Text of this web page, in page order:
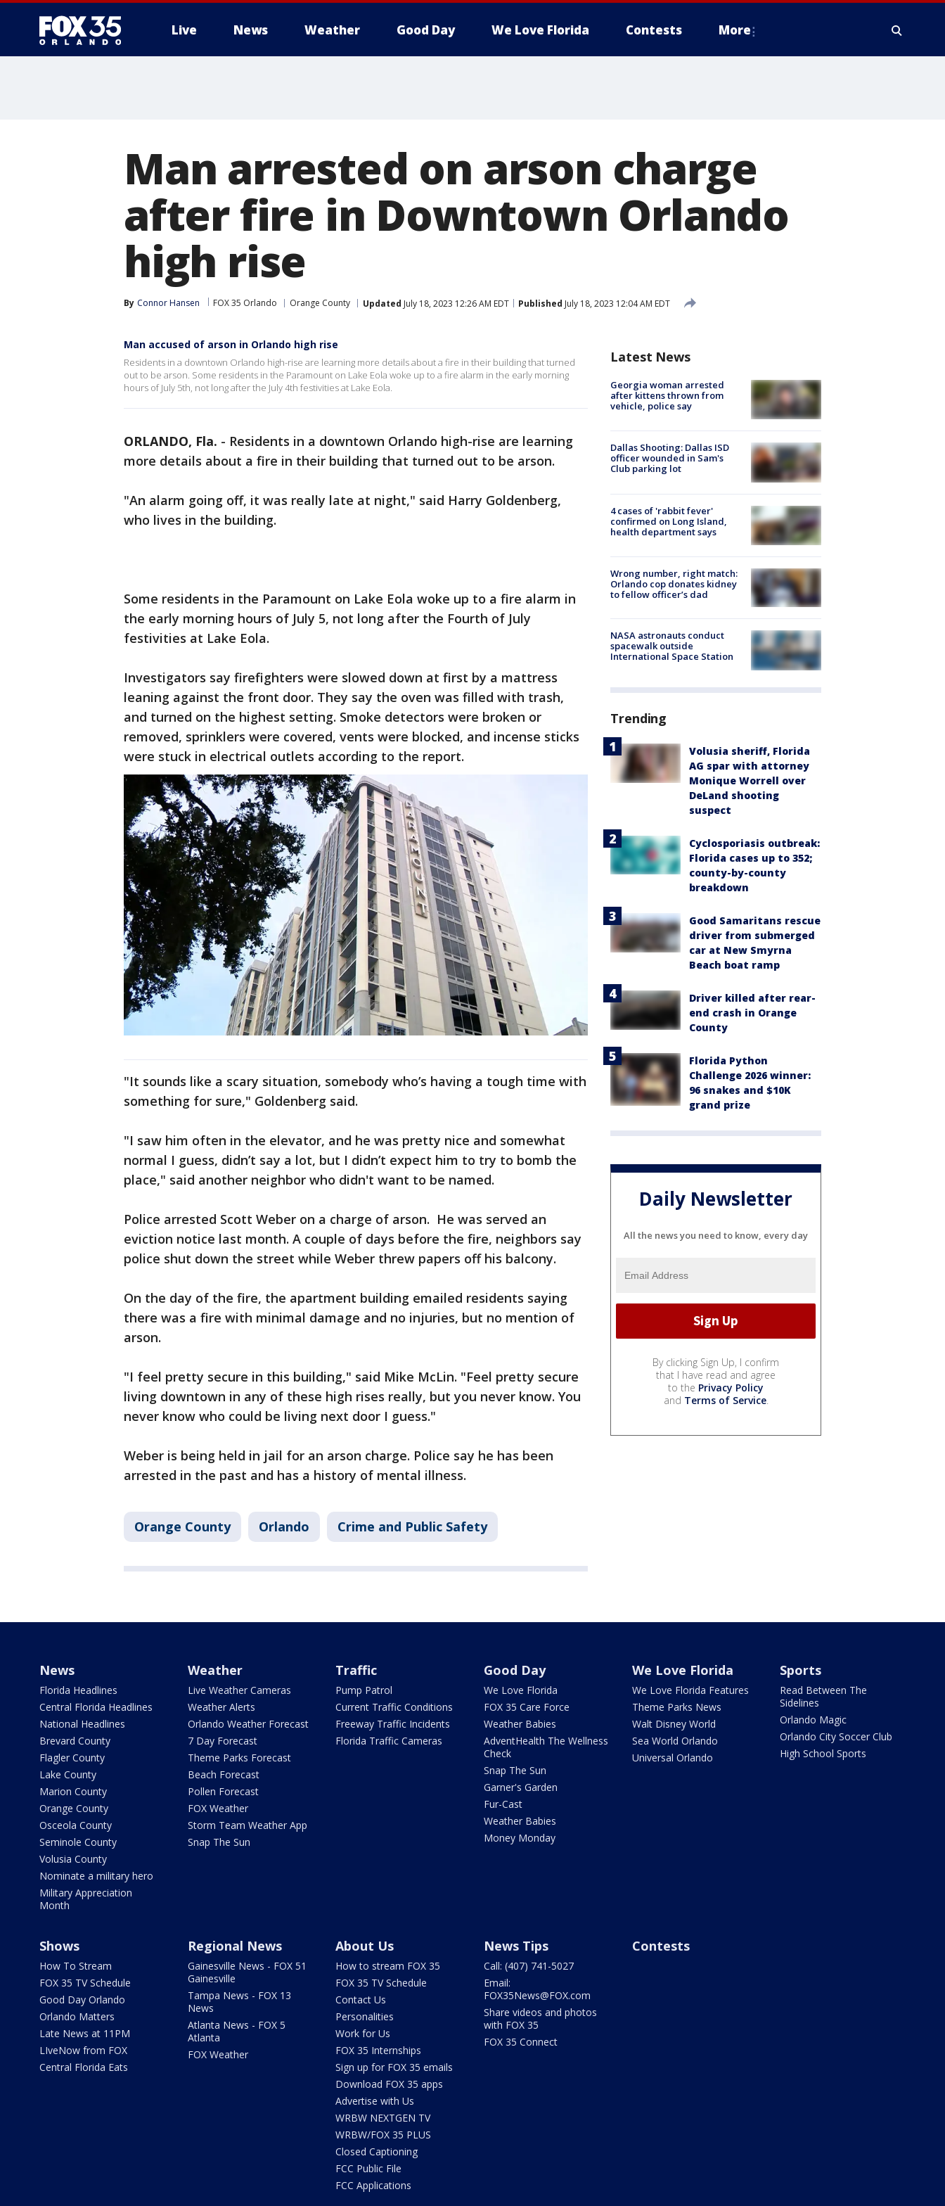
Live News Weather Good Day We Love Florida Contests More
Man arrested on arson charge
after fire in Downtown Orlando
high rise
By Connor Hansen FOX 35 Orlando Orange County Updated July 18, 2023 12:26 AM EDT Published July 18, 2023 12:04 AM EDT
Man accused of arson in Orlando high rise
Residents in a downtown Orlando high-rise are learning more details about a fire in their building that turned
out to be arson. Some residents in the Paramount on Lake Eola woke up to a fire alarm in the early morning
hours of July 5th, not long after the July 4th festivities at Lake Eola.
ORLANDO, Fla. - Residents in a downtown Orlando high-rise are learning
more details about a fire in their building that turned out to be arson.
"An alarm going off, it was really late at night," said Harry Goldenberg,
who lives in the building.
Some residents in the Paramount on Lake Eola woke up to a fire alarm in
the early morning hours of July 5, not long after the Fourth of July
festivities at Lake Eola.
Investigators say firefighters were slowed down at first by a mattress
leaning against the front door. They say the oven was filled with trash,
and turned on the highest setting. Smoke detectors were broken or
removed, sprinklers were covered, vents were blocked, and incense sticks
were stuck in electrical outlets according to the report.
"It sounds like a scary situation, somebody who’s having a tough time with
something for sure," Goldenberg said.
"I saw him often in the elevator, and he was pretty nice and somewhat
normal I guess, didn’t say a lot, but I didn’t expect him to try to bomb the
place," said another neighbor who didn't want to be named.
Police arrested Scott Weber on a charge of arson. He was served an
eviction notice last month. A couple of days before the fire, neighbors say
police shut down the street while Weber threw papers off his balcony.
On the day of the fire, the apartment building emailed residents saying
there was a fire with minimal damage and no injuries, but no mention of
arson.
"I feel pretty secure in this building," said Mike McLin. "Feel pretty secure
living downtown in any of these high rises really, but you never know. You
never know who could be living next door I guess."
Weber is being held in jail for an arson charge. Police say he has been
arrested in the past and has a history of mental illness.
Orange County Orlando Crime and Public Safety
Latest News
Georgia woman arrested
after kittens thrown from
vehicle, police say
Dallas Shooting: Dallas ISD
officer wounded in Sam's
Club parking lot
4 cases of 'rabbit fever'
confirmed on Long Island,
health department says
Wrong number, right match:
Orlando cop donates kidney
to fellow officer’s dad
NASA astronauts conduct
spacewalk outside
International Space Station
Trending
Volusia sheriff, Florida
AG spar with attorney
Monique Worrell over
DeLand shooting
suspect
Cyclosporiasis outbreak:
Florida cases up to 352;
county-by-county
breakdown
Good Samaritans rescue
driver from submerged
car at New Smyrna
Beach boat ramp
Driver killed after rear-
end crash in Orange
County
Florida Python
Challenge 2026 winner:
96 snakes and $10K
grand prize
Daily Newsletter
All the news you need to know, every day
By clicking Sign Up, I confirm
that I have read and agree
to the Privacy Policy
and Terms of Service.
News
Florida Headlines
Central Florida Headlines
National Headlines
Brevard County
Flagler County
Lake County
Marion County
Orange County
Osceola County
Seminole County
Volusia County
Nominate a military hero
Military Appreciation
Month
Weather
Live Weather Cameras
Weather Alerts
Orlando Weather Forecast
7 Day Forecast
Theme Parks Forecast
Beach Forecast
Pollen Forecast
FOX Weather
Storm Team Weather App
Snap The Sun
Traffic
Pump Patrol
Current Traffic Conditions
Freeway Traffic Incidents
Florida Traffic Cameras
Good Day
We Love Florida
FOX 35 Care Force
Weather Babies
AdventHealth The Wellness
Check
Snap The Sun
Garner's Garden
Fur-Cast
Weather Babies
Money Monday
We Love Florida
We Love Florida Features
Theme Parks News
Walt Disney World
Sea World Orlando
Universal Orlando
Sports
Read Between The
Sidelines
Orlando Magic
Orlando City Soccer Club
High School Sports
Shows
How To Stream
FOX 35 TV Schedule
Good Day Orlando
Orlando Matters
Late News at 11PM
LIveNow from FOX
Central Florida Eats
Regional News
Gainesville News - FOX 51
Gainesville
Tampa News - FOX 13
News
Atlanta News - FOX 5
Atlanta
FOX Weather
About Us
How to stream FOX 35
FOX 35 TV Schedule
Contact Us
Personalities
Work for Us
FOX 35 Internships
Sign up for FOX 35 emails
Download FOX 35 apps
Advertise with Us
WRBW NEXTGEN TV
WRBW/FOX 35 PLUS
Closed Captioning
FCC Public File
FCC Applications
News Tips
Call: (407) 741-5027
Email:
FOX35News@FOX.com
Share videos and photos
with FOX 35
FOX 35 Connect
Contests